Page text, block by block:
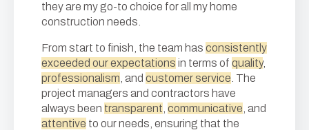
they are my go-to choice for all my home
construction needs.
From start to finish, the team has consistently
exceeded our expectations in terms of quality,
professionalism , and customer service . The
project managers and contractors have
always been transparent communicative , and
attentive to our needs, ensuring that the